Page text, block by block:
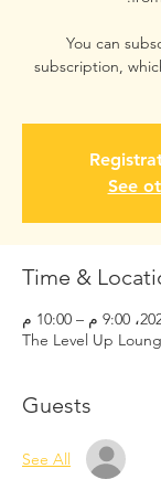
You can
subscription,
See
Time &
The Level Up
Guests
See All